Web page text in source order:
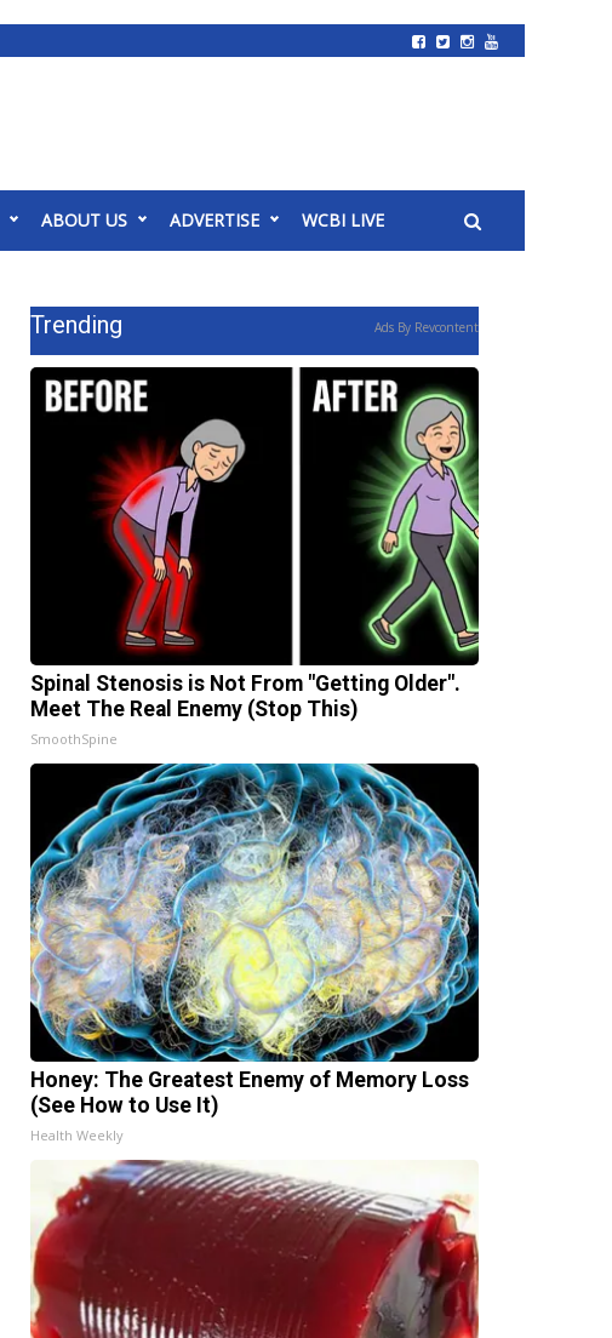
ABOUT US ADVERTISE WCBI LIVE
Trending Ads By Revcontent
Spinal Stenosis is Not From "Getting Older".
Meet The Real Enemy (Stop This)
SmoothSpine
Honey: The Greatest Enemy of Memory Loss
(See How to Use It)
Health Weekly